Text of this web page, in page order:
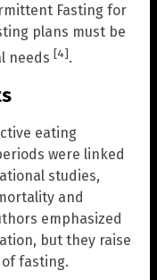
Fasting for
plans must be
needs [4].
eating
were linked
studies,
and
emphasized
but they raise
fasting.